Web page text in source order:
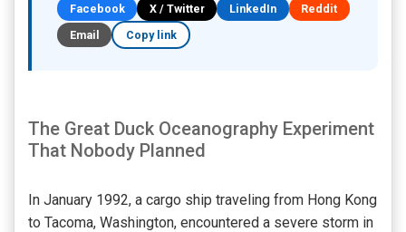
Facebook X / Twitter LinkedIn
Reddit
Email
Copy link
The Great Duck Oceanography Experiment
That Nobody Planned
In January 1992, a cargo ship traveling from Hong Kong
to Tacoma, Washington, encountered a severe storm in